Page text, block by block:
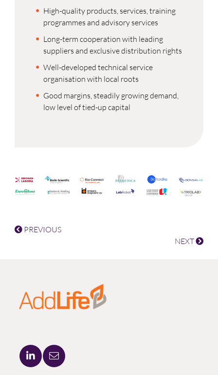
High-quality products, services, training
programmes and advisory services
Long-term cooperation with leading
suppliers and exclusive distribution rights
Well-developed technical service
organisation with local roots
Good margins, steadily growing demand,
low level of tied-up capital
PREVIOUS
NEXT